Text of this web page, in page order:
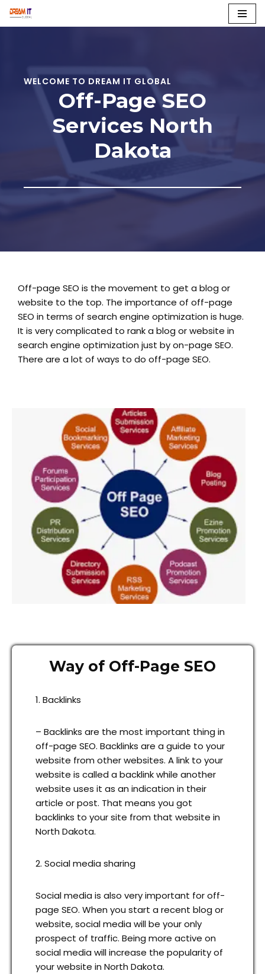
WELCOME TO DREAM IT GLOBAL
Off-Page SEO
Services North
Dakota
Off-page SEO is the movement to get a blog or
website to the top. The importance of off-page
SEO in terms of search engine optimization is huge.
It is very complicated to rank a blog or website in
search engine optimization just by on-page SEO.
There are a lot of ways to do off-page SEO.
Way of Off-Page SEO
1. Backlinks
– Backlinks are the most important thing in
off-page SEO. Backlinks are a guide to your
website from other websites. A link to your
website is called a backlink while another
website uses it as an indication in their
article or post. That means you got
backlinks to your site from that website in
North Dakota.
2. Social media sharing
Social media is also very important for off-
page SEO. When you start a recent blog or
website, social media will be your only
prospect of traffic. Being more active on
social media will increase the popularity of
your website in North Dakota.